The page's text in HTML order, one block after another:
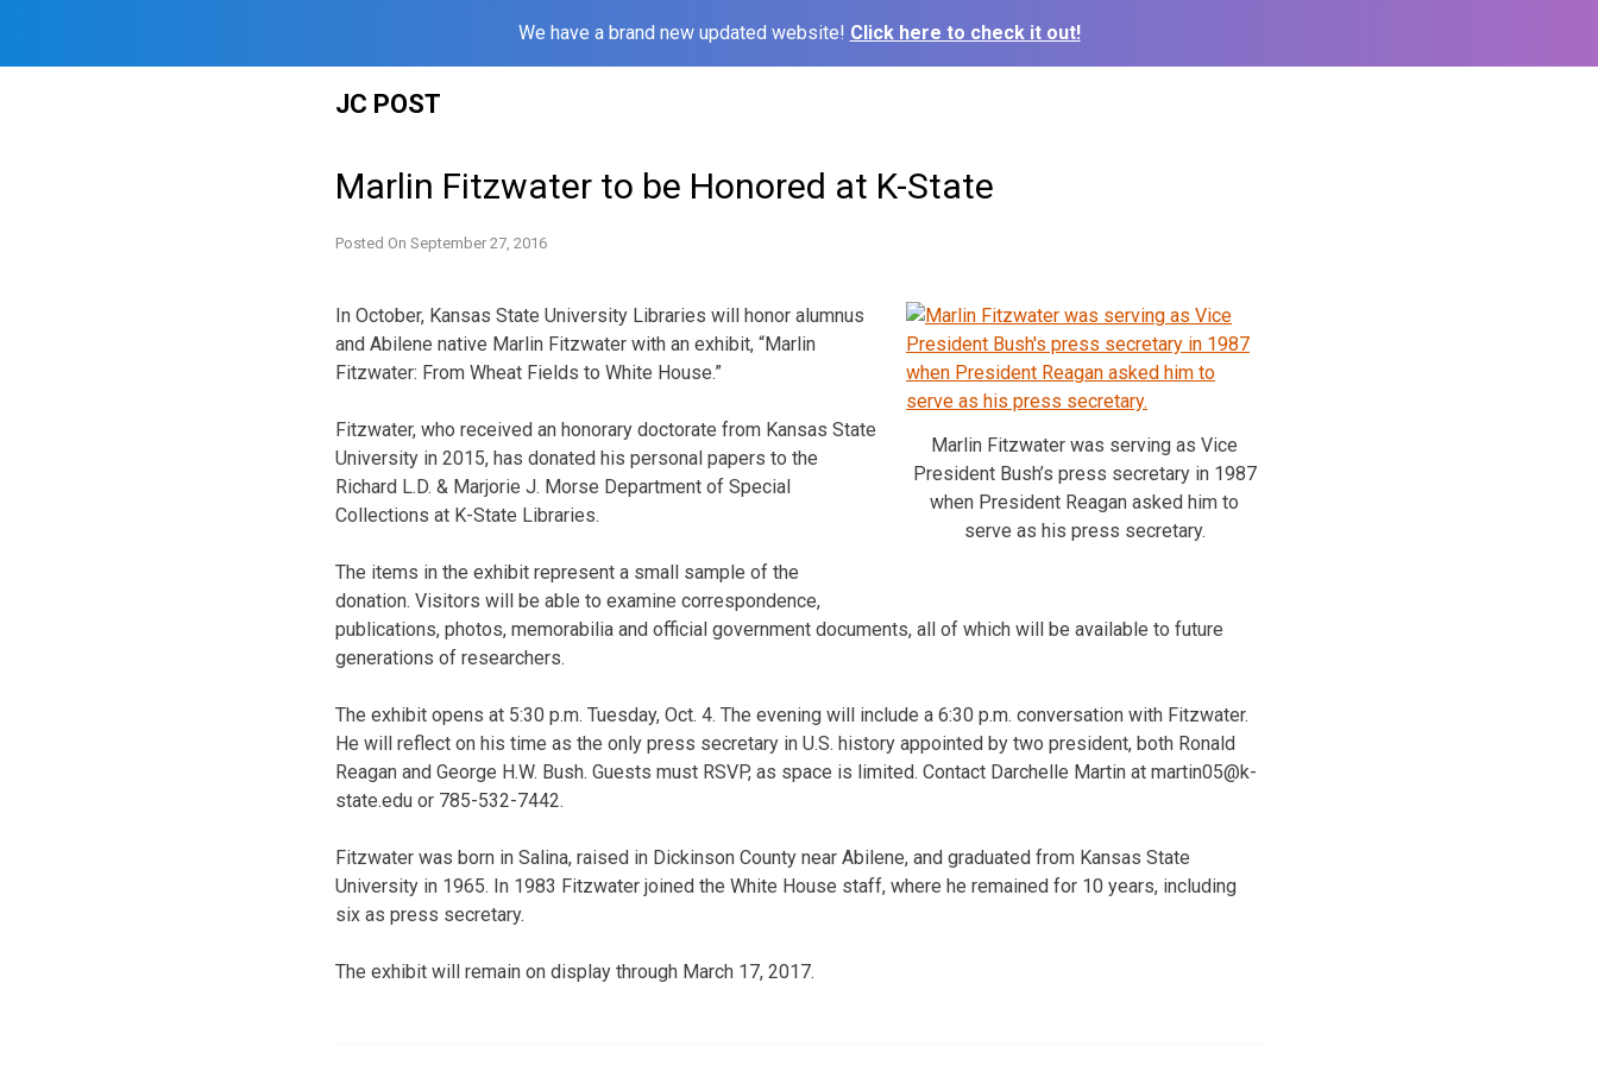
We have a brand new updated website! Click here to check it out!
JC POST
Marlin Fitzwater to be Honored at K-State
Posted On September 27, 2016
Marlin Fitzwater was serving as Vice
President Bush’s press secretary in 1987
when President Reagan asked him to
serve as his press secretary.
In October, Kansas State University Libraries will honor alumnus
and Abilene native Marlin Fitzwater with an exhibit, “Marlin
Fitzwater: From Wheat Fields to White House.”
Fitzwater, who received an honorary doctorate from Kansas State
University in 2015, has donated his personal papers to the
Richard L.D. & Marjorie J. Morse Department of Special
Collections at K-State Libraries.
The items in the exhibit represent a small sample of the
donation. Visitors will be able to examine correspondence,
publications, photos, memorabilia and official government documents, all of which will be available to future
generations of researchers.
The exhibit opens at 5:30 p.m. Tuesday, Oct. 4. The evening will include a 6:30 p.m. conversation with Fitzwater.
He will reflect on his time as the only press secretary in U.S. history appointed by two president, both Ronald
Reagan and George H.W. Bush. Guests must RSVP, as space is limited. Contact Darchelle Martin at martin05@k-
state.edu or 785-532-7442.
Fitzwater was born in Salina, raised in Dickinson County near Abilene, and graduated from Kansas State
University in 1965. In 1983 Fitzwater joined the White House staff, where he remained for 10 years, including
six as press secretary.
The exhibit will remain on display through March 17, 2017.